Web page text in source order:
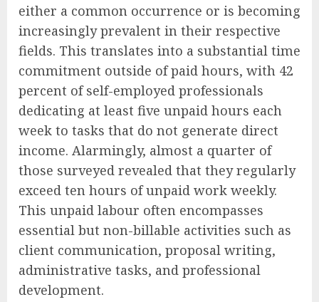
either a common occurrence or is becoming
increasingly prevalent in their respective
fields. This translates into a substantial time
commitment outside of paid hours, with 42
percent of self-employed professionals
dedicating at least five unpaid hours each
week to tasks that do not generate direct
income. Alarmingly, almost a quarter of
those surveyed revealed that they regularly
exceed ten hours of unpaid work weekly.
This unpaid labour often encompasses
essential but non-billable activities such as
client communication, proposal writing,
administrative tasks, and professional
development.